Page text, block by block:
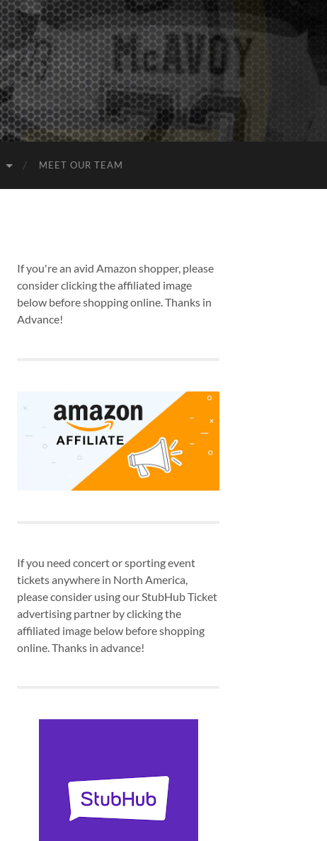
MEET OUR TEAM
If you're an avid Amazon shopper, please
consider clicking the affiliated image
below before shopping online. Thanks in
Advance!
If you need concert or sporting event
tickets anywhere in North America,
please consider using our StubHub Ticket
advertising partner by clicking the
affiliated image below before shopping
online. Thanks in advance!